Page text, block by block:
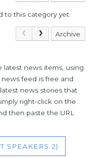
to this category yet.
Archive
latest news items, using
feed is free and
news stories that
right-click on the
then paste the URL
SPEAKERS 2)